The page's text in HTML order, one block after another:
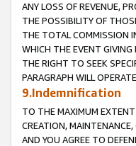
ANY LOSS OF REVENUE,
THE POSSIBILITY OF
THE TOTAL COMMISSION
WHICH THE EVENT GIVING
THE RIGHT TO SEEK
PARAGRAPH WILL
9.Indemnification
TO THE MAXIMUM EXTENT
CREATION, MAINTENANCE,
AND YOU AGREE TO